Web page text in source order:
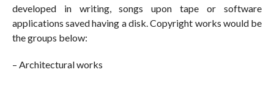
developed in writing, songs upon tape or software
applications saved having a disk. Copyright works would be
the groups below:
– Architectural works